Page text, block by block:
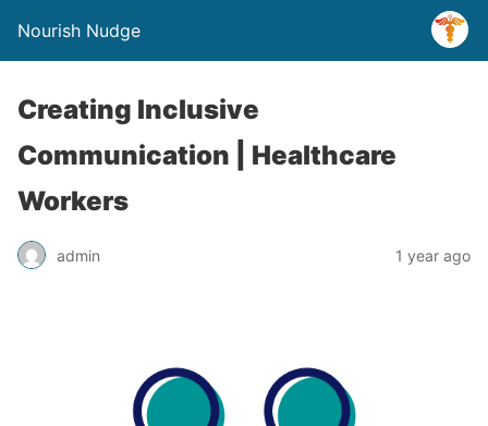
Nourish Nudge
Creating Inclusive
Communication | Healthcare
Workers
admin 1 year ago